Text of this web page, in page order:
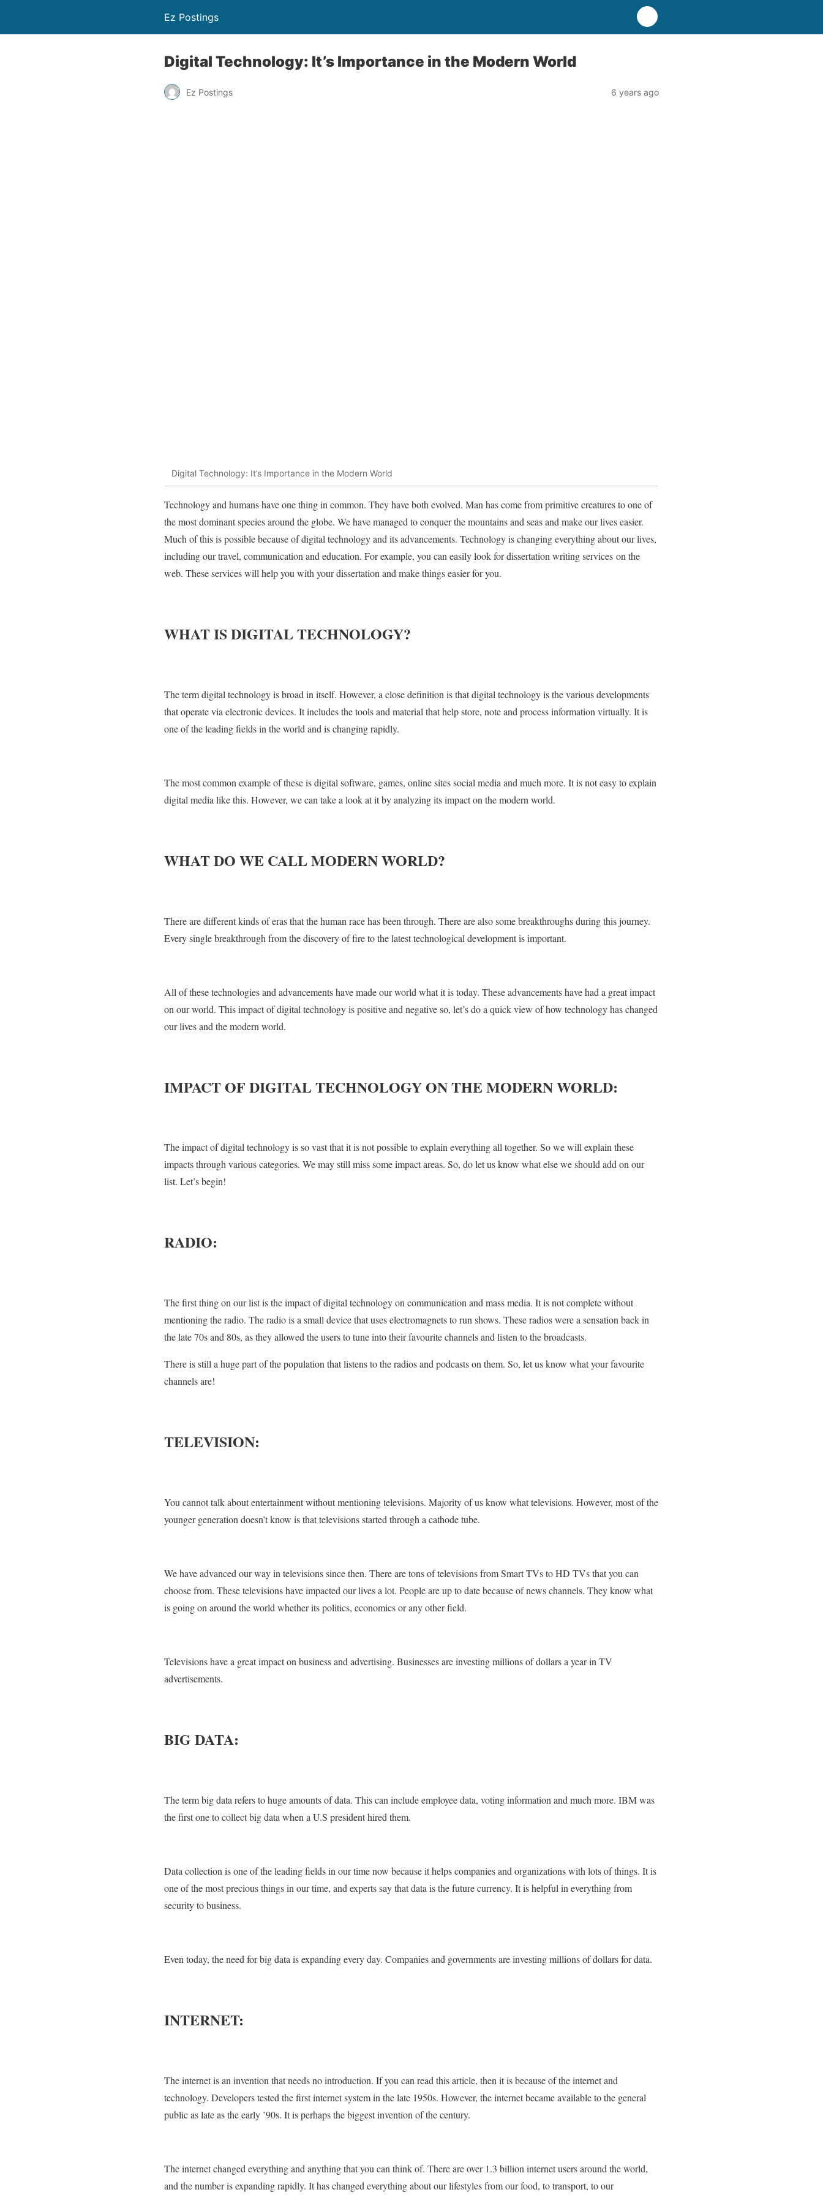
Ez Postings
Digital Technology: It’s Importance in the Modern World
Ez Postings 6 years ago
Digital Technology: It’s Importance in the Modern World
Technology and humans have one thing in common. They have both evolved. Man has come from primitive creatures to one of
the most dominant species around the globe. We have managed to conquer the mountains and seas and make our lives easier.
Much of this is possible because of digital technology and its advancements. Technology is changing everything about our lives,
including our travel, communication and education. For example, you can easily look for dissertation writing services on the
web. These services will help you with your dissertation and make things easier for you.
WHAT IS DIGITAL TECHNOLOGY?
The term digital technology is broad in itself. However, a close definition is that digital technology is the various developments
that operate via electronic devices. It includes the tools and material that help store, note and process information virtually. It is
one of the leading fields in the world and is changing rapidly.
The most common example of these is digital software, games, online sites social media and much more. It is not easy to explain
digital media like this. However, we can take a look at it by analyzing its impact on the modern world.
WHAT DO WE CALL MODERN WORLD?
There are different kinds of eras that the human race has been through. There are also some breakthroughs during this journey.
Every single breakthrough from the discovery of fire to the latest technological development is important.
All of these technologies and advancements have made our world what it is today. These advancements have had a great impact
on our world. This impact of digital technology is positive and negative so, let’s do a quick view of how technology has changed
our lives and the modern world.
IMPACT OF DIGITAL TECHNOLOGY ON THE MODERN WORLD:
The impact of digital technology is so vast that it is not possible to explain everything all together. So we will explain these
impacts through various categories. We may still miss some impact areas. So, do let us know what else we should add on our
list. Let’s begin!
RADIO:
The first thing on our list is the impact of digital technology on communication and mass media. It is not complete without
mentioning the radio. The radio is a small device that uses electromagnets to run shows. These radios were a sensation back in
the late 70s and 80s, as they allowed the users to tune into their favourite channels and listen to the broadcasts.
There is still a huge part of the population that listens to the radios and podcasts on them. So, let us know what your favourite
channels are!
TELEVISION:
You cannot talk about entertainment without mentioning televisions. Majority of us know what televisions. However, most of the
younger generation doesn’t know is that televisions started through a cathode tube.
We have advanced our way in televisions since then. There are tons of televisions from Smart TVs to HD TVs that you can
choose from. These televisions have impacted our lives a lot. People are up to date because of news channels. They know what
is going on around the world whether its politics, economics or any other field.
Televisions have a great impact on business and advertising. Businesses are investing millions of dollars a year in TV
advertisements.
BIG DATA:
The term big data refers to huge amounts of data. This can include employee data, voting information and much more. IBM was
the first one to collect big data when a U.S president hired them.
Data collection is one of the leading fields in our time now because it helps companies and organizations with lots of things. It is
one of the most precious things in our time, and experts say that data is the future currency. It is helpful in everything from
security to business.
Even today, the need for big data is expanding every day. Companies and governments are investing millions of dollars for data.
INTERNET:
The internet is an invention that needs no introduction. If you can read this article, then it is because of the internet and
technology. Developers tested the first internet system in the late 1950s. However, the internet became available to the general
public as late as the early ’90s. It is perhaps the biggest invention of the century.
The internet changed everything and anything that you can think of. There are over 1.3 billion internet users around the world,
and the number is expanding rapidly. It has changed everything about our lifestyles from our food, to transport, to our